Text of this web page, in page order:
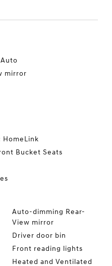
mirror
Bucket Seats
Auto-dimming Rear-
View mirror
Driver door bin
Front reading lights
Heated and Ventilated